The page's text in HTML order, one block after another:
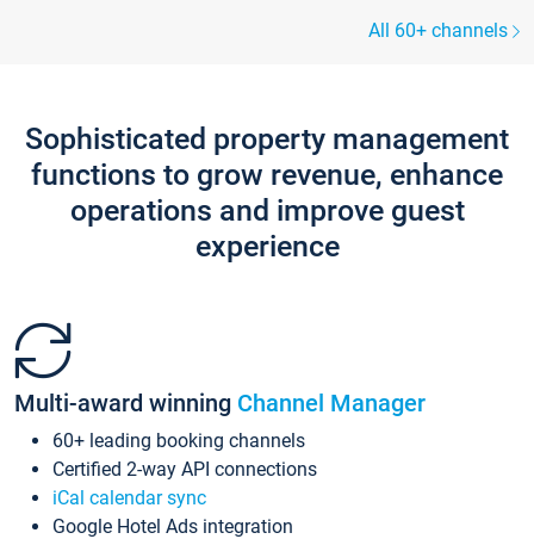
All 60+ channels
Sophisticated property management
functions to grow revenue, enhance
operations and improve guest
experience
Multi-award winning Channel Manager
60+ leading booking channels
Certified 2-way API connections
iCal calendar sync
Google Hotel Ads integration